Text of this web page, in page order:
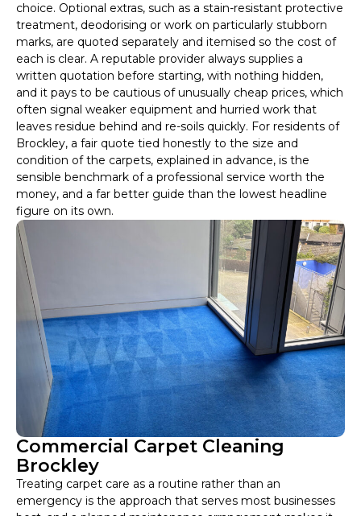
choice. Optional extras, such as a stain-resistant protective
treatment, deodorising or work on particularly stubborn
marks, are quoted separately and itemised so the cost of
each is clear. A reputable provider always supplies a
written quotation before starting, with nothing hidden,
and it pays to be cautious of unusually cheap prices, which
often signal weaker equipment and hurried work that
leaves residue behind and re-soils quickly. For residents of
Brockley, a fair quote tied honestly to the size and
condition of the carpets, explained in advance, is the
sensible benchmark of a professional service worth the
money, and a far better guide than the lowest headline
figure on its own.
Commercial Carpet Cleaning
Brockley
Treating carpet care as a routine rather than an
emergency is the approach that serves most businesses